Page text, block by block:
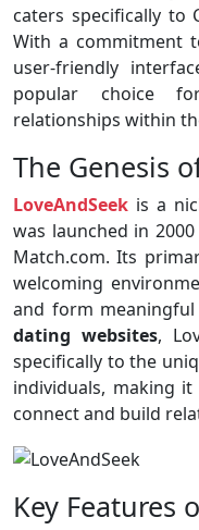
caters specifically to
With a commitment
user-friendly
popular choice
relationships within
The Genesis
LoveAndSeek is a
was launched in
Match.com. Its
welcoming
and form
dating websites,
specifically to the
individuals, making
connect and build
Key Features